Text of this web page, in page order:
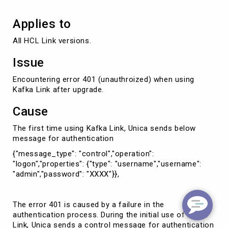
Applies to
All HCL Link versions.
Issue
Encountering error 401 (unauthroized) when using
Kafka Link after upgrade.
Cause
The first time using Kafka Link, Unica sends below
message for authentication
{"message_type": "control","operation":
"logon","properties": {"type": "username","username":
"admin","password": "XXXX"}},
The error 401 is caused by a failure in the
authentication process. During the initial use of Kafka
Link, Unica sends a control message for authentication